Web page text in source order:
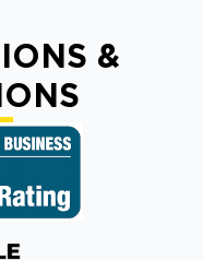
&